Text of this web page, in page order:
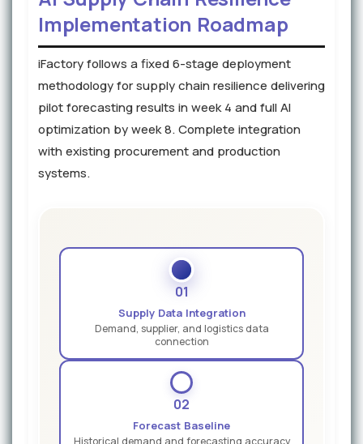
Implementation Roadmap
iFactory follows a fixed 6-stage deployment
methodology for supply chain resilience delivering
pilot forecasting results in week 4 and full AI
optimization by week 8. Complete integration
with existing procurement and production
systems.
01
Supply Data Integration
Demand, supplier, and logistics data
connection
02
Forecast Baseline
Historical demand and forecasting accuracy